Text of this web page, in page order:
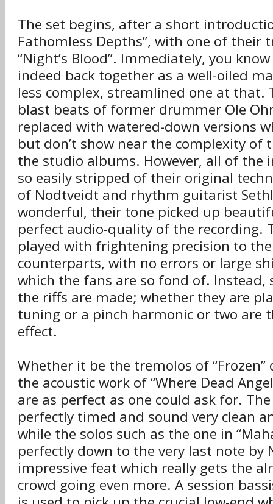
The set begins, after a short
Fathomless Depths”, with one of their
“Night’s Blood”. Immediately, you
indeed back together as a well-oiled
less complex, streamlined one at that.
blast beats of former drummer Ole
replaced with watered-down versions
but don’t show near the complexity of
the studio albums. However, all of the
so easily stripped of their original
of Nodtveidt and rhythm guitarist
wonderful, their tone picked up
perfect audio-quality of the recording.
played with frightening precision to
counterparts, with no errors or large
which the fans are so fond of. Instead,
the riffs are made; whether they are
tuning or a pinch harmonic or two are
effect.
Whether it be the tremolos of “Frozen”
the acoustic work of “Where Dead
are as perfect as one could ask for.
perfectly timed and sound very clean
while the solos such as the one in
perfectly down to the very last note by
impressive feat which really gets the
crowd going even more. A session